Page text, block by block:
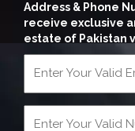
Address & Phone
receive exclusive
estate of Pakistan